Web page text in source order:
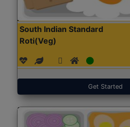
South Indian Standard
Roti(Veg)
Get Started